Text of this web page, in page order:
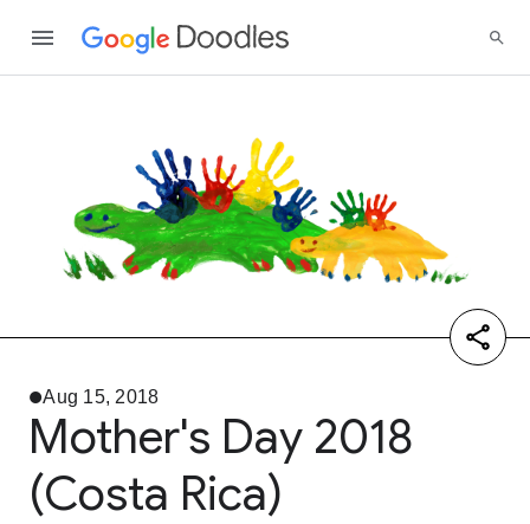
Aug 15, 2018
Mother's Day 2018
(Costa Rica)